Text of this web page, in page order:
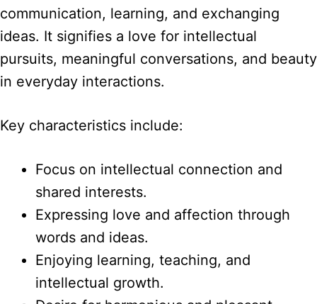
communication, learning, and exchanging
ideas. It signifies a love for intellectual
pursuits, meaningful conversations, and beauty
in everyday interactions.
Key characteristics include:
Focus on intellectual connection and
shared interests.
Expressing love and affection through
words and ideas.
Enjoying learning, teaching, and
intellectual growth.